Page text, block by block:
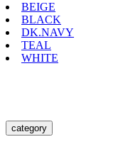
BEIGE
BLACK
DK.NAVY
TEAL
WHITE
category